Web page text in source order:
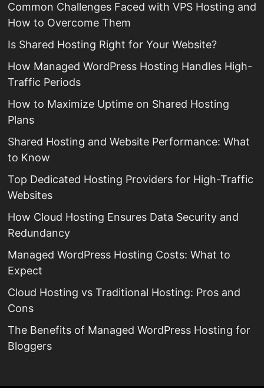
Common Challenges Faced with VPS Hosting and
How to Overcome Them
Is Shared Hosting Right for Your Website?
How Managed WordPress Hosting Handles High-
Traffic Periods
How to Maximize Uptime on Shared Hosting
Plans
Shared Hosting and Website Performance: What
to Know
Top Dedicated Hosting Providers for High-Traffic
Websites
How Cloud Hosting Ensures Data Security and
Redundancy
Managed WordPress Hosting Costs: What to
Expect
Cloud Hosting vs Traditional Hosting: Pros and
Cons
The Benefits of Managed WordPress Hosting for
Bloggers